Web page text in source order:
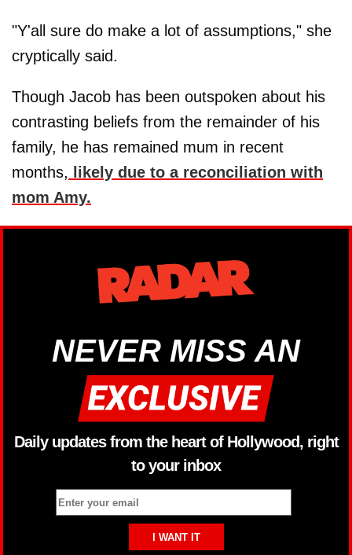
"Y'all sure do make a lot of assumptions," she
cryptically said.
Though Jacob has been outspoken about his
contrasting beliefs from the remainder of his
family, he has remained mum in recent
months, likely due to a reconciliation with
mom Amy.
NEVER MISS AN
Daily updates from the heart of Hollywood, right
to your inbox